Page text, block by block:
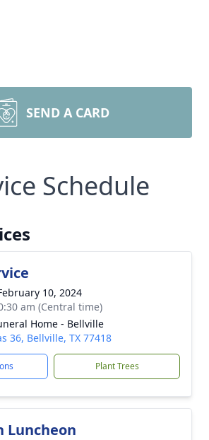
SEND A CARD
Schedule
10, 2024
am (Central time)
Home - Bellville
36, Bellville, TX 77418
Plant Trees
Luncheon